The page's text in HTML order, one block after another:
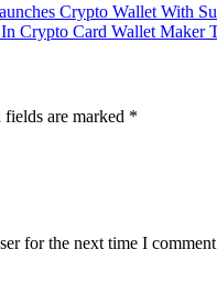
Crypto Wallet With
Crypto Card Wallet Maker
fields are marked *
for the next time I